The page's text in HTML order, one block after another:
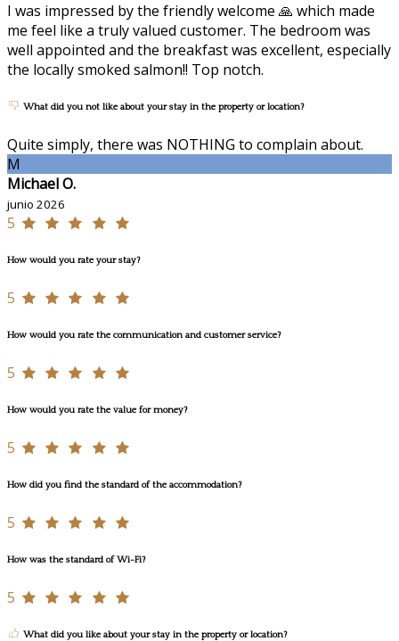
I was impressed by the friendly welcome 🙏 which made
me feel like a truly valued customer. The bedroom was
well appointed and the breakfast was excellent, especially
the locally smoked salmon!! Top notch.
What did you not like about your stay in the property or location?
Quite simply, there was NOTHING to complain about.
M
Michael O.
junio 2026
5
How would you rate your stay?
5
How would you rate the communication and customer service?
5
How would you rate the value for money?
5
How did you find the standard of the accommodation?
5
How was the standard of Wi-Fi?
5
What did you like about your stay in the property or location?